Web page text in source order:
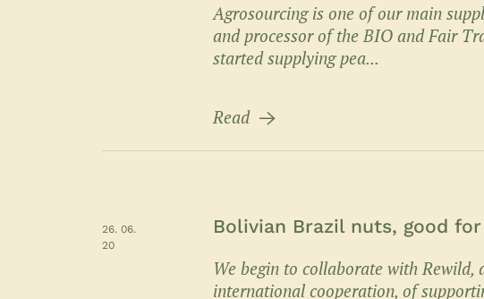
Agrosourcing is one of our main
and processor of the BIO and Fair
started supplying pea...
Read
26. 06.
20
Bolivian Brazil nuts, good
We begin to collaborate with
international cooperation, of